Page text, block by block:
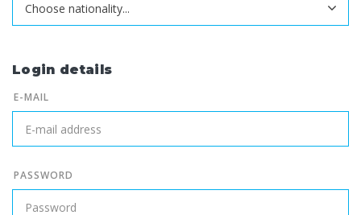
Login details
E-MAIL
PASSWORD